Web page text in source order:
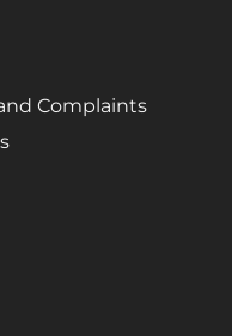
Complaints